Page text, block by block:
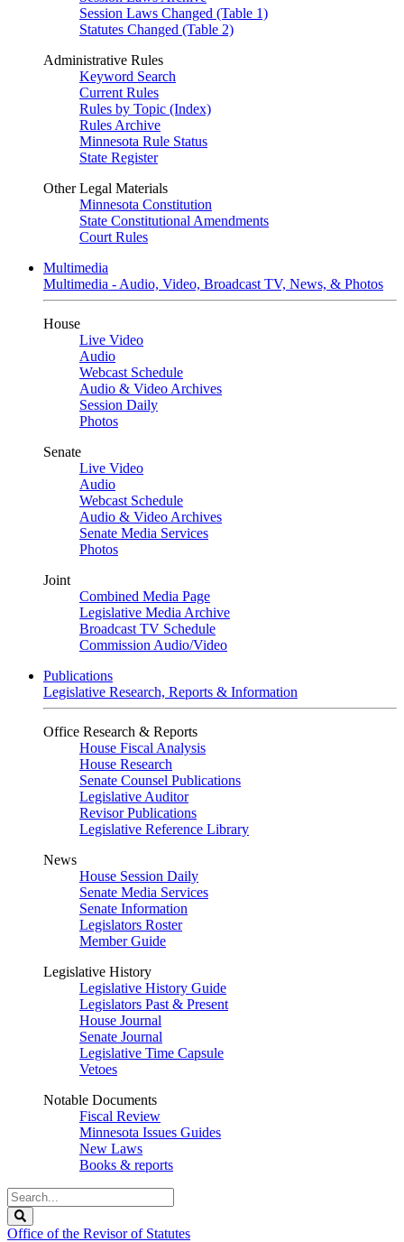
Session Laws Changed (Table 1)
Statutes Changed (Table 2)
Administrative Rules
Keyword Search
Current Rules
Rules by Topic (Index)
Rules Archive
Minnesota Rule Status
State Register
Other Legal Materials
Minnesota Constitution
State Constitutional Amendments
Court Rules
Multimedia
Multimedia - Audio, Video, Broadcast TV, News, & Photos
House
Live Video
Audio
Webcast Schedule
Audio & Video Archives
Session Daily
Photos
Senate
Live Video
Audio
Webcast Schedule
Audio & Video Archives
Senate Media Services
Photos
Joint
Combined Media Page
Legislative Media Archive
Broadcast TV Schedule
Commission Audio/Video
Publications
Legislative Research, Reports & Information
Office Research & Reports
House Fiscal Analysis
House Research
Senate Counsel Publications
Legislative Auditor
Revisor Publications
Legislative Reference Library
News
House Session Daily
Senate Media Services
Senate Information
Legislators Roster
Member Guide
Legislative History
Legislative History Guide
Legislators Past & Present
House Journal
Senate Journal
Legislative Time Capsule
Vetoes
Notable Documents
Fiscal Review
Minnesota Issues Guides
New Laws
Books & reports
Search
Legislature
Office of the Revisor of Statutes